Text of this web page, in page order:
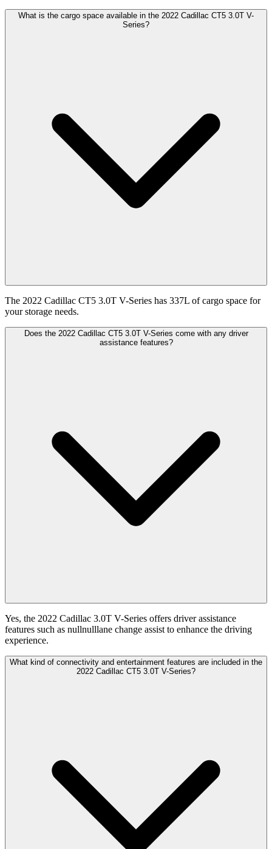
What is the cargo space available in the 2022 Cadillac CT5 3.0T V-
Series?
The 2022 Cadillac CT5 3.0T V-Series has 337L of cargo space for
your storage needs.
Does the 2022 Cadillac CT5 3.0T V-Series come with any driver
assistance features?
Yes, the 2022 Cadillac 3.0T V-Series offers driver assistance
features such as nullnulllane change assist to enhance the driving
experience.
What kind of connectivity and entertainment features are included in the
2022 Cadillac CT5 3.0T V-Series?